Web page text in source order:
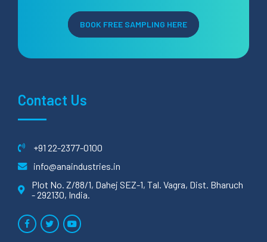
BOOK FREE SAMPLING HERE
Contact Us
+91 22-2377-0100
info@anaindustries.in
Plot No. Z/88/1, Dahej SEZ-1, Tal. Vagra, Dist. Bharuch
- 292130, India.